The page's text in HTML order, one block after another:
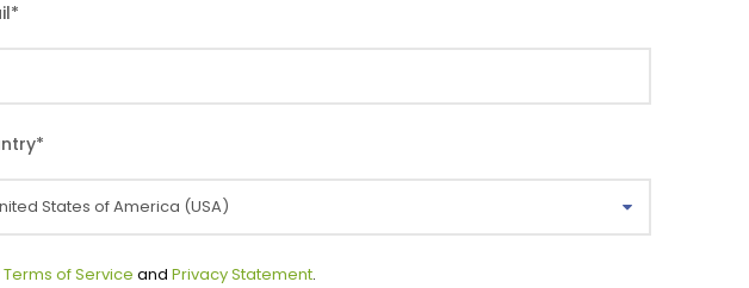
*
*
Terms of Service and Privacy Statement.